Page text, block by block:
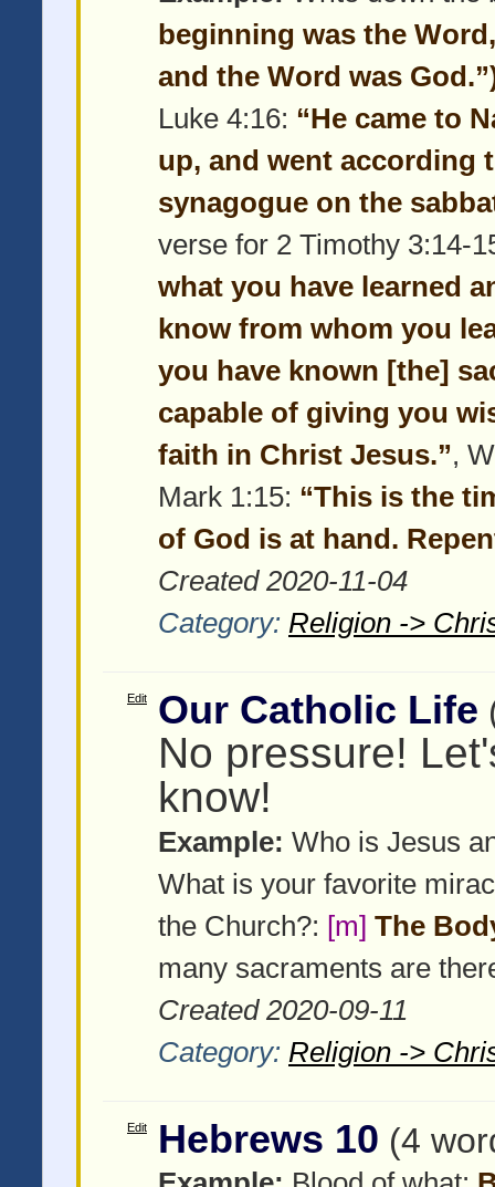
beginning was the
and the Word was
Luke 4:16: “He came to
up, and went according
synagogue on the
verse for 2 Timothy 3:14-
what you have learned
know from whom you
you have known [the]
capable of giving you
faith in Christ Jesus.”,
Mark 1:15: “This is the
of God is at hand.
Created 2020-11-04
Category: Religion ->
Edit Our Catholic Life
No pressure!
know!
Example: Who is Jesus
What is your favorite
the Church?: [m] The
many sacraments are
Created 2020-09-11
Category: Religion ->
Edit Hebrews 10 (4